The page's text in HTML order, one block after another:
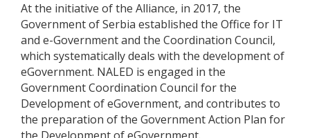
At the initiative of the Alliance, in 2017, the
Government of Serbia established the Office for IT
and e-Government and the Coordination Council,
which systematically deals with the development of
eGovernment. NALED is engaged in the
Government Coordination Council for the
Development of eGovernment, and contributes to
the preparation of the Government Action Plan for